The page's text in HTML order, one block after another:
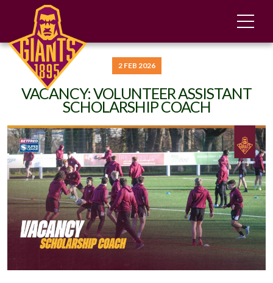
2 FEB 2026
VACANCY: VOLUNTEER ASSISTANT
SCHOLARSHIP COACH